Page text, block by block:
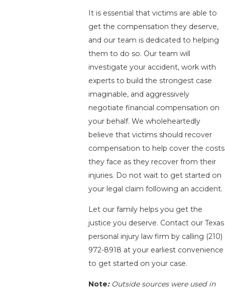
It is essential that victims are able to
get the compensation they deserve,
and our team is dedicated to helping
them to do so. Our team will
investigate your accident, work with
experts to build the strongest case
imaginable, and aggressively
negotiate financial compensation on
your behalf. We wholeheartedly
believe that victims should recover
compensation to help cover the costs
they face as they recover from their
injuries. Do not wait to get started on
your legal claim following an accident.
Let our family helps you get the
justice you deserve. Contact our Texas
personal injury law firm by calling (210)
972-8918 at your earliest convenience
to get started on your case.
Note: Outside sources were used in